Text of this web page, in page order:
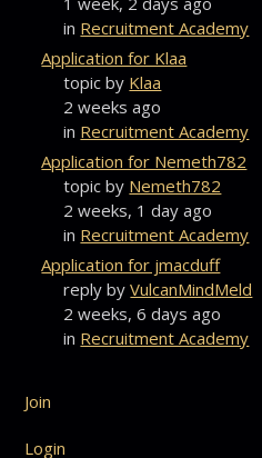
in Recruitment Academy
Application for Klaa
topic by Klaa
2 weeks ago
in Recruitment Academy
Application for Nemeth782
topic by Nemeth782
2 weeks, 1 day ago
in Recruitment Academy
Application for jmacduff
reply byVulcanMindMeld
2 weeks, 6 days ago
in Recruitment Academy
Join
Login